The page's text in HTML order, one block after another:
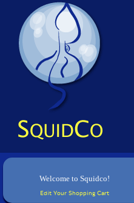
Welcome to Squidco!
Edit Your Shopping Cart